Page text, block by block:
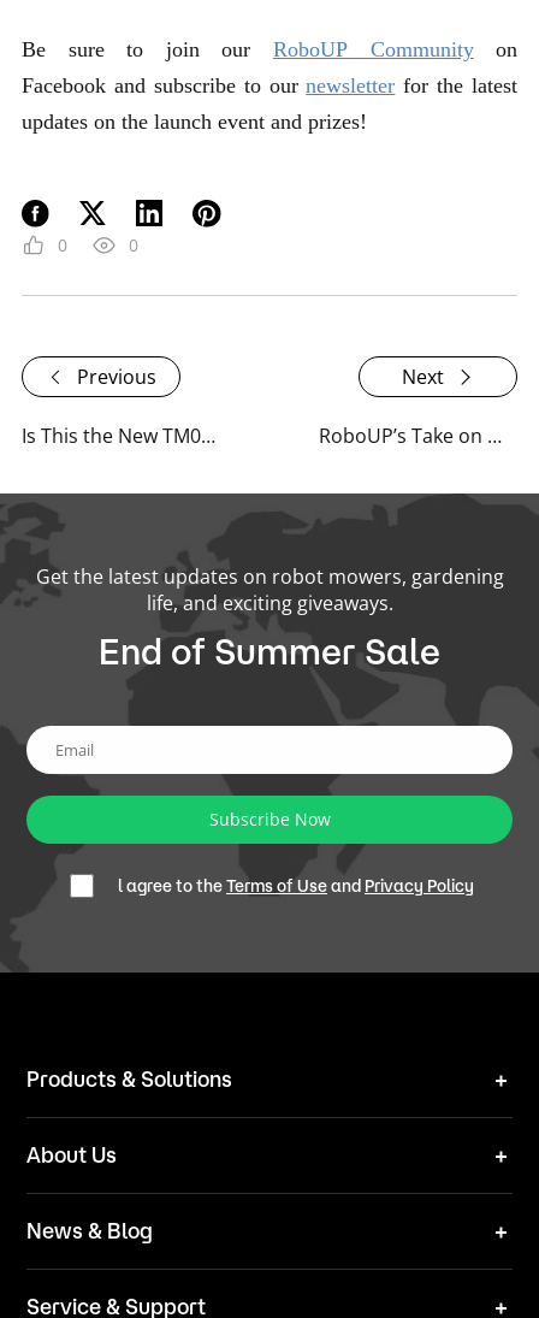
Be sure to join our RoboUP Communityon
Facebook and subscribe to ournewsletter for the latest
updates on the launch event and prizes!
0 0
Previous Next
Is This the New TM01 Robot Mower? A Familiar Face with a New Story RoboUP’s Take on What Lies Beneath the Surface of Everyday Tech
Get the latest updates on robot mowers, gardening
life, and exciting giveaways.
End of Summer Sale
Subscribe Now
l agree to theTerms of Useand Privacy Policy
Products & Solutions
Technical Solutions
About Us
Team
News & Blog
Service & Support